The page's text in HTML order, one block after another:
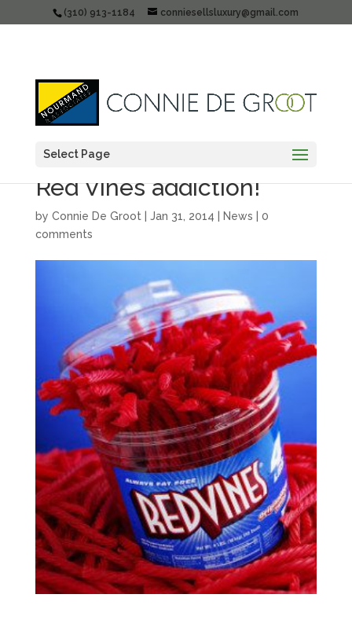
(310) 913-1184 conniesellsluxury@gmail.com
Select Page
Santa Monica Realtor’s
Red Vines addiction!
by Connie De Groot Jan 31, 2014 News
0
comments